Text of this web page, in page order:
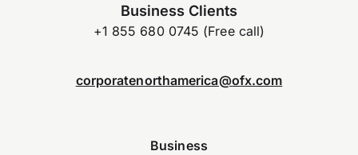
Business Clients
+1 855 680 0745 (Free call)
corporatenorthamerica@ofx.com
Business